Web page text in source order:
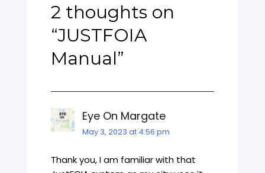
2 thoughts on
“JUSTFOIA
Manual”
Eye On Margate
May 3, 2023 at 4:56 pm
Thank you, I am familiar with that